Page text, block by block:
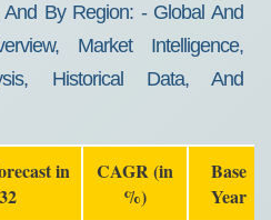
By Region: - Global And
Market Intelligence,
Historical Data, And
in
CAGR (in
%)
Base
Year